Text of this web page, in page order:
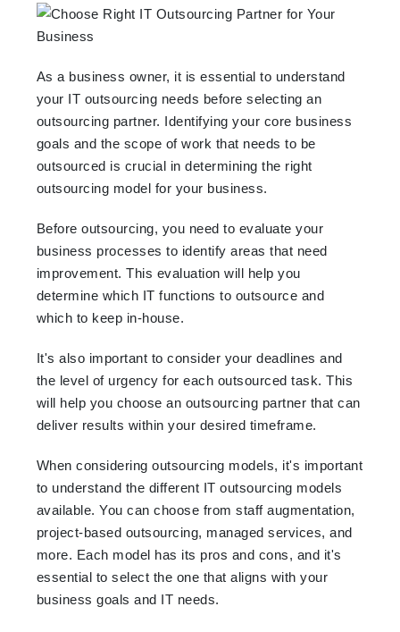
As a business owner, it is essential to understand
your IT outsourcing needs before selecting an
outsourcing partner. Identifying your core business
goals and the scope of work that needs to be
outsourced is crucial in determining the right
outsourcing model for your business.
Before outsourcing, you need to evaluate your
business processes to identify areas that need
improvement. This evaluation will help you
determine which IT functions to outsource and
which to keep in-house.
It's also important to consider your deadlines and
the level of urgency for each outsourced task. This
will help you choose an outsourcing partner that can
deliver results within your desired timeframe.
When considering outsourcing models, it's important
to understand the different IT outsourcing models
available. You can choose from staff augmentation,
project-based outsourcing, managed services, and
more. Each model has its pros and cons, and it's
essential to select the one that aligns with your
business goals and IT needs.